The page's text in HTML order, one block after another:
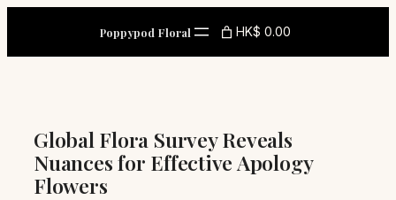
content
Poppypod Floral HK$ 0.00
Global Flora Survey Reveals
Nuances for Effective Apology
Flowers